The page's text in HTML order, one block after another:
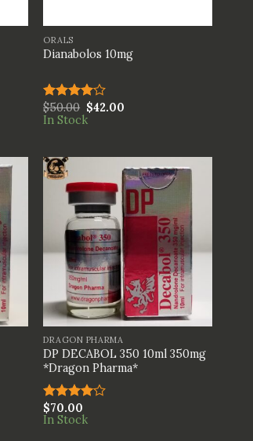
ORALS
Dianabolos 10mg
Rated
4.00out
$50.00 $42.00
In Stock
DRAGON PHARMA
DP DECABOL 350 10ml 350mg
*Dragon Pharma*
Rated
4.00out
$70.00
In Stock